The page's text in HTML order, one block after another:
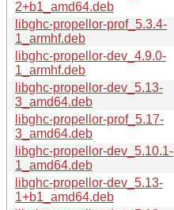
2+b1_amd64.deb
libghc-propellor-prof_5.3.4-
1_armhf.deb
libghc-propellor-dev_4.9.0-
1_armhf.deb
libghc-propellor-dev_5.13-
3_amd64.deb
libghc-propellor-prof_5.17-
3_amd64.deb
libghc-propellor-dev_5.10.1-
1_amd64.deb
libghc-propellor-dev_5.13-
1+b1_amd64.deb